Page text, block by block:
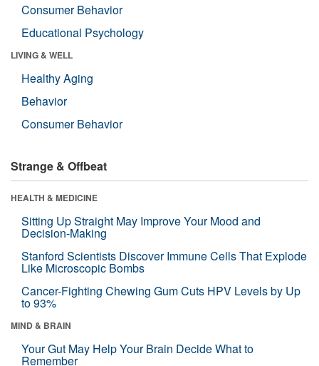
Consumer Behavior
Educational Psychology
LIVING & WELL
Healthy Aging
Behavior
Consumer Behavior
Strange & Offbeat
HEALTH & MEDICINE
Sitting Up Straight May Improve Your Mood and
Decision-Making
Stanford Scientists Discover Immune Cells That Explode
Like Microscopic Bombs
Cancer-Fighting Chewing Gum Cuts HPV Levels by Up
to 93%
MIND & BRAIN
Your Gut May Help Your Brain Decide What to
Remember